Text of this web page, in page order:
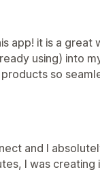
app! it is a
using) into
so
and I
I was